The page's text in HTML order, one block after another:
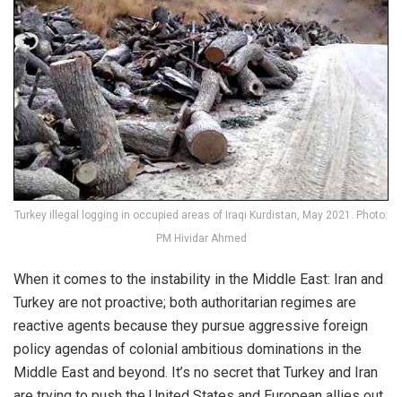
Turkey illegal logging in occupied areas of Iraqi Kurdistan, May 2021. Photo:
PM Hividar Ahmed
When it comes to the instability in the Middle East: Iran and
Turkey are not proactive; both authoritarian regimes are
reactive agents because they pursue aggressive foreign
policy agendas of colonial ambitious dominations in the
Middle East and beyond. It’s no secret that Turkey and Iran